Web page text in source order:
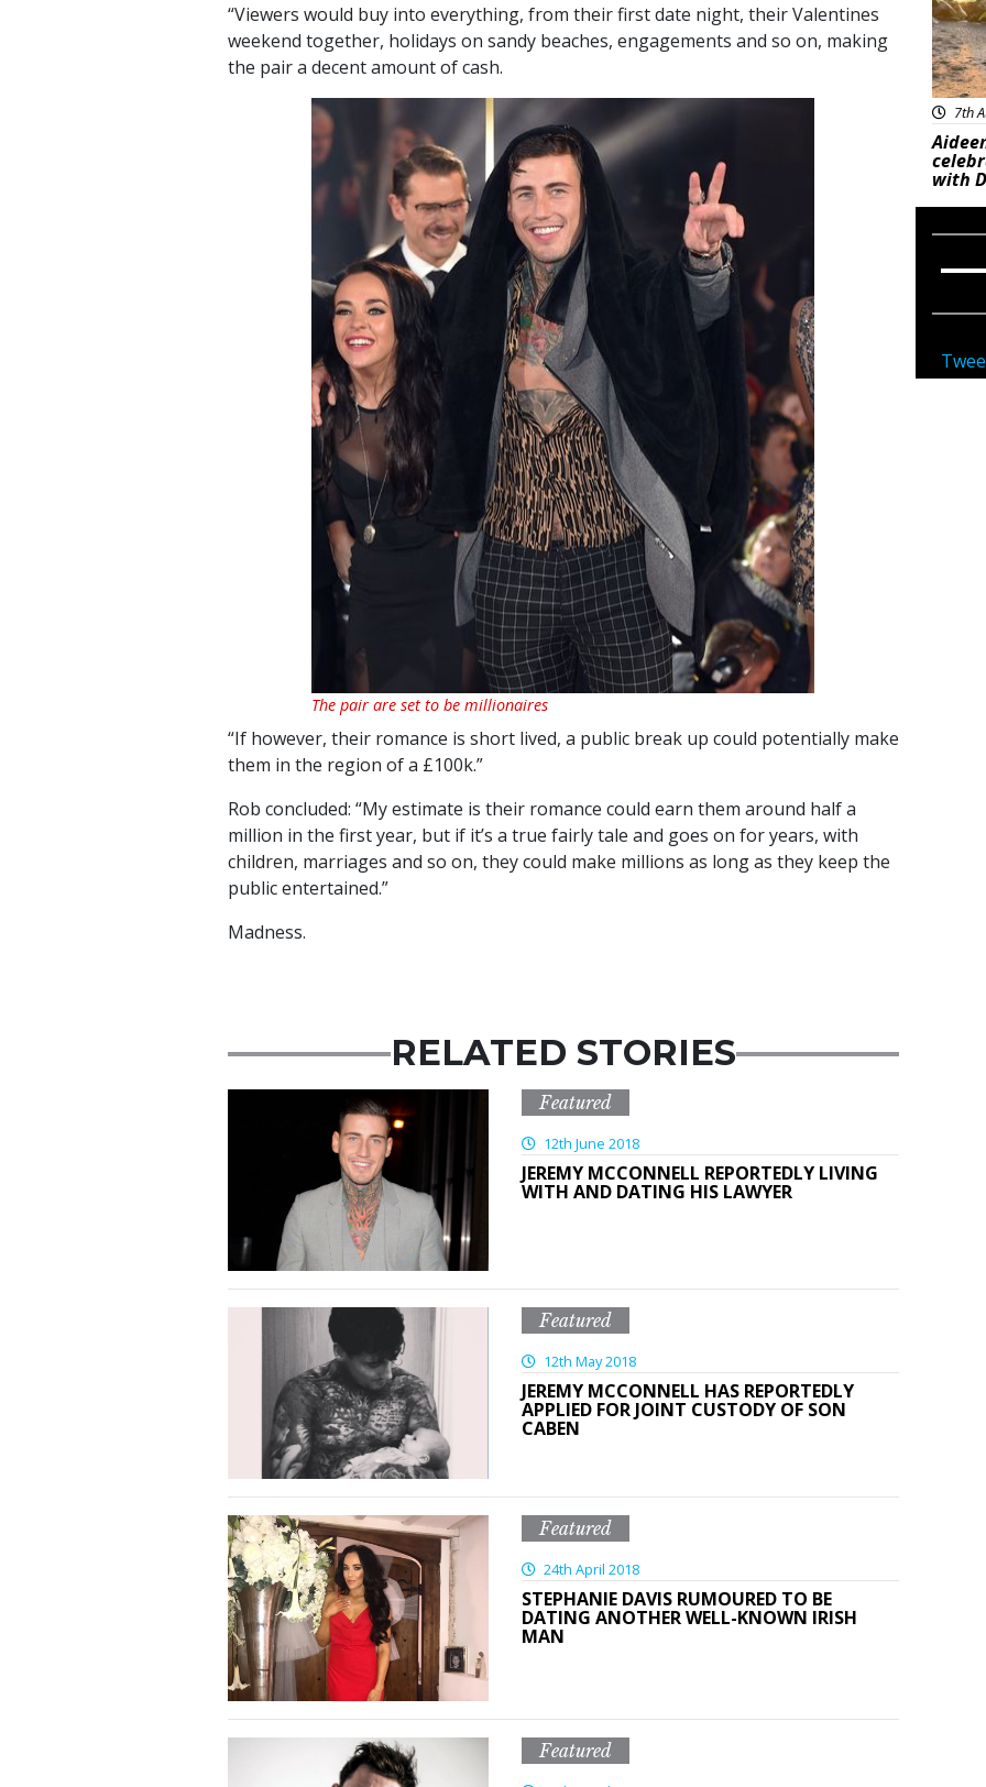
“Viewers would buy into everything, from their first date night, their Valentines
weekend together, holidays on sandy beaches, engagements and so on, making
the pair a decent amount of cash.
The pair are set to be millionaires
“If however, their romance is short lived, a public break up could potentially make
them in the region of a £100k.”
Rob concluded: “My estimate is their romance could earn them around half a
million in the first year, but if it’s a true fairly tale and goes on for years, with
children, marriages and so on, they could make millions as long as they keep the
public entertained.”
Madness.
RELATED STORIES
Featured
12th June 2018
JEREMY MCCONNELL REPORTEDLY LIVING
WITH AND DATING HIS LAWYER
Featured
12th May 2018
JEREMY MCCONNELL HAS REPORTEDLY
APPLIED FOR JOINT CUSTODY OF SON
CABEN
Featured
24th April 2018
STEPHANIE DAVIS RUMOURED TO BE
DATING ANOTHER WELL-KNOWN IRISH
MAN
Featured
7th
with